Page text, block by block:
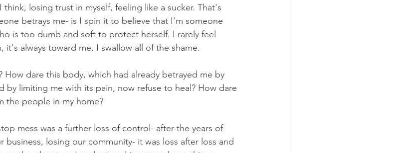
losing trust in myself, feeling like a sucker. That's
betrays me- is I spin it to believe that I'm someone
is too dumb and soft to protect herself. I rarely feel
always toward me. I swallow all of the shame.
How dare this body, which had already betrayed me by
by limiting me with its pain, now refuse to heal? How dare
the people in my home?
mess was a further loss of control- after the years of
losing our community- it was loss after loss and